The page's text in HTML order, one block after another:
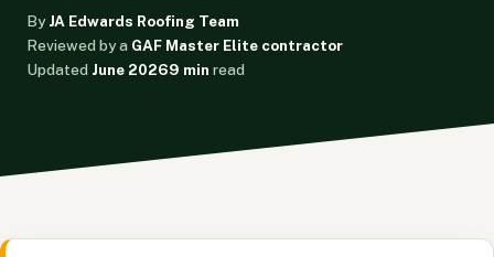
ByJA Edwards Roofing Team
Reviewed by a GAF Master Elite contractor
Updated June 20269 min read